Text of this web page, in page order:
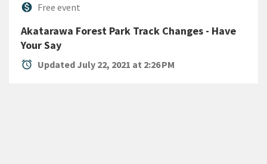
monetization_on
CostFree event
Akatarawa Forest Park Track Changes - Have
Your Say
alarm Updated July 22, 2021 at 2:26 PM